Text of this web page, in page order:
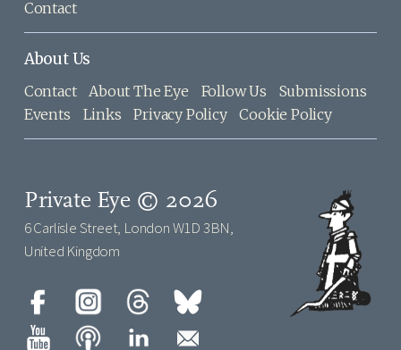
Contact
About Us
Contact About The Eye Follow Us
Submissions
Events
Links Privacy Policy Cookie Policy
Private Eye © 2026
6 Carlisle Street, London W1D 3BN,
United Kingdom